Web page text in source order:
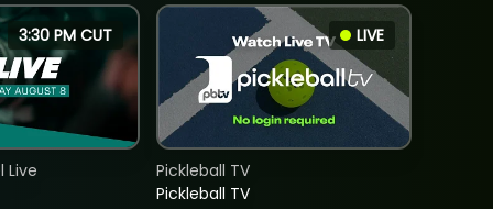
3:30 PM CUT
Live
LIVE
Pickleball TV
Pickleball TV